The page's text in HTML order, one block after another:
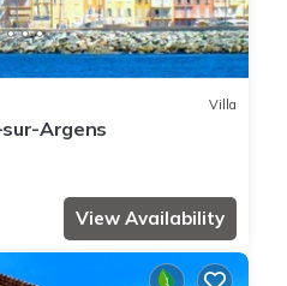
Villa
Argens
View Availability